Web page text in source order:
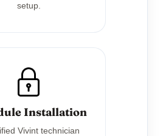
setup.
Installation
Vivint technician